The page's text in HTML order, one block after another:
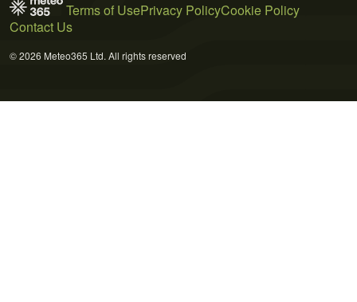
Terms of UsePrivacy PolicyCookie Policy
Contact Us
© 2026 Meteo365 Ltd. All rights reserved